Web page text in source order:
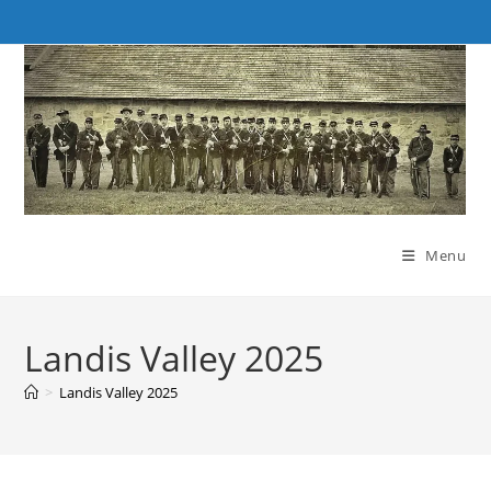
to
content
Menu
Landis Valley 2025
> Landis Valley 2025